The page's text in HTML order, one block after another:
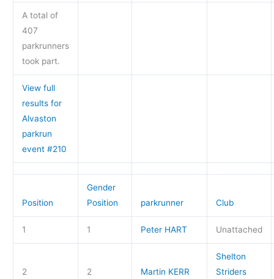
A total of
407
parkrunners
took part.
View full
results for
Alvaston
parkrun
event #210
Position
Gender
Position
parkrunner Club
1 1 Peter HART Unattached
2 2 Martin KERR
Shelton
Striders